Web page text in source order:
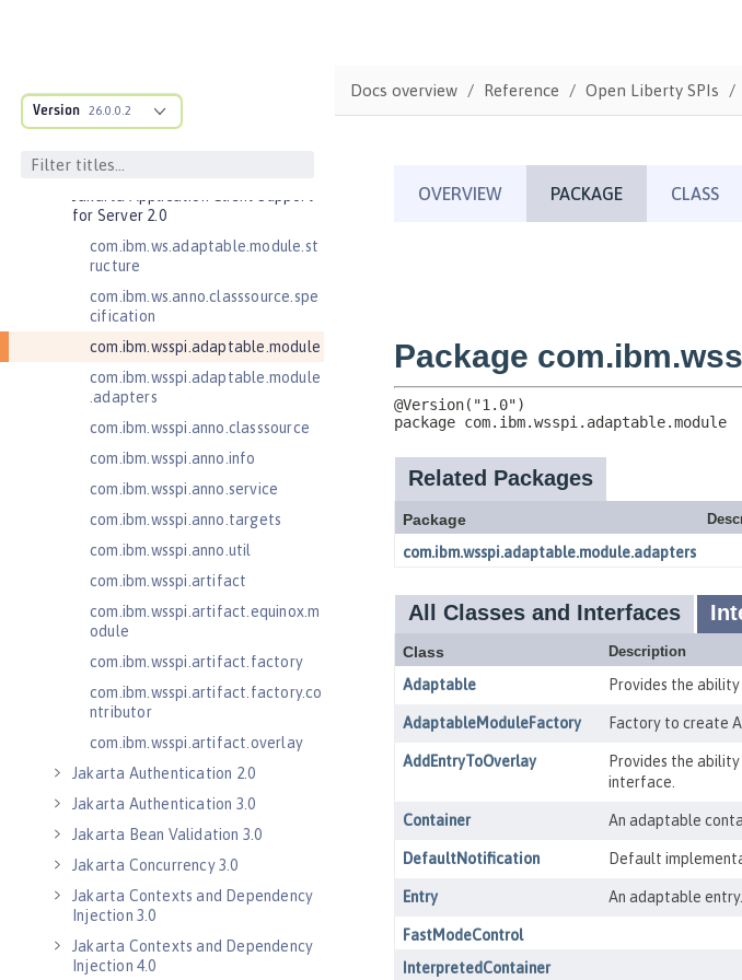
Version 26.0.0.2
2.0
Enterprise JavaBeans Lite 3.2
Federated User Registry 1.0
for Server 2.0
com.ibm.ws.adaptable.module.st
ructure
com.ibm.ws.anno.classsource.spe
cification
com.ibm.wsspi.adaptable.module
com.ibm.wsspi.adaptable.module
.adapters
com.ibm.wsspi.anno.classsource
com.ibm.wsspi.anno.info
com.ibm.wsspi.anno.service
com.ibm.wsspi.anno.targets
com.ibm.wsspi.anno.util
com.ibm.wsspi.artifact
com.ibm.wsspi.artifact.equinox.m
odule
com.ibm.wsspi.artifact.factory
com.ibm.wsspi.artifact.factory.co
ntributor
com.ibm.wsspi.artifact.overlay
Jakarta Authentication 2.0
Jakarta Authentication 3.0
Jakarta Bean Validation 3.0
Jakarta Concurrency 3.0
Jakarta Contexts and Dependency
Injection 3.0
Jakarta Contexts and Dependency
Injection 4.0
Docs overview Reference Open Liberty SPIs